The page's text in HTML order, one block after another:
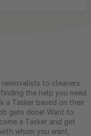
to cleaners
the help you need
a Tasker based on their
gets done! Want to
a Tasker and get
whom you want,